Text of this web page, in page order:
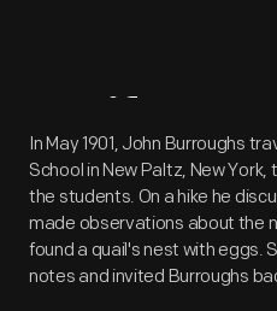
Artifact
In May 1901, John Burroughs
School in New Paltz, New
the students. On a hike he
made observations about the
found a quail's nest with eggs.
notes and invited Burroughs